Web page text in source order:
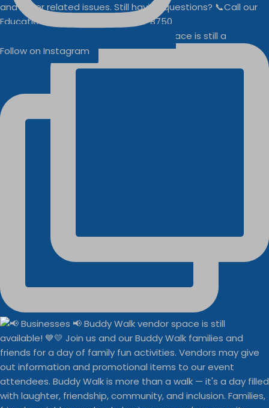
Buddy Walk vendor space is still a
Follow on Instagram